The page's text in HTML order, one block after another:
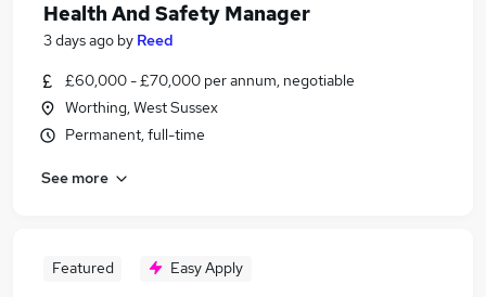
Health And Safety Manager
3 days ago by Reed
£60,000 - £70,000 per annum, negotiable
Worthing, West Sussex
Permanent, full-time
See more
Featured Easy Apply